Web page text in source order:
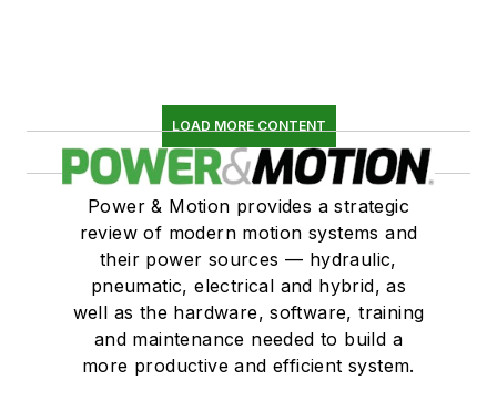
LOAD MORE CONTENT
Power & Motion provides a strategic
review of modern motion systems and
their power sources — hydraulic,
pneumatic, electrical and hybrid, as
well as the hardware, software, training
and maintenance needed to build a
more productive and efficient system.